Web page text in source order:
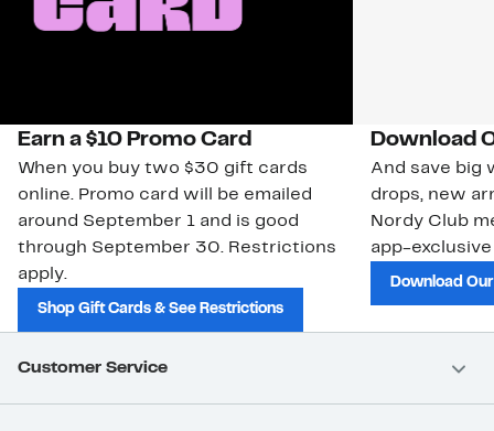
Earn a $10 Promo Card
When you buy two $30 gift cards
online. Promo card will be emailed
around September 1 and is good
through September 30. Restrictions
apply.
Shop Gift Cards & See Restrictions
Download
And save big
drops, new
Nordy Club
app-
Download
Customer Service